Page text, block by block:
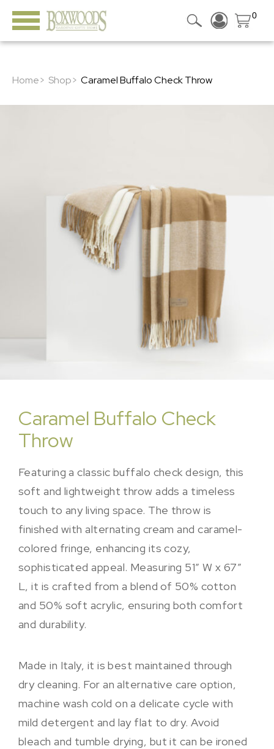
0
Home> Shop> Caramel Buffalo Check Throw
Caramel Buffalo Check
Throw
Featuring a classic buffalo check design, this
soft and lightweight throw adds a timeless
touch to any living space. The throw is
finished with alternating cream and caramel-
colored fringe, enhancing its cozy,
sophisticated appeal. Measuring 51″ W x 67″
L, it is crafted from a blend of 50% cotton
and 50% soft acrylic, ensuring both comfort
and durability.
Made in Italy, it is best maintained through
dry cleaning. For an alternative care option,
machine wash cold on a delicate cycle with
mild detergent and lay flat to dry. Avoid
bleach and tumble drying, but it can be ironed